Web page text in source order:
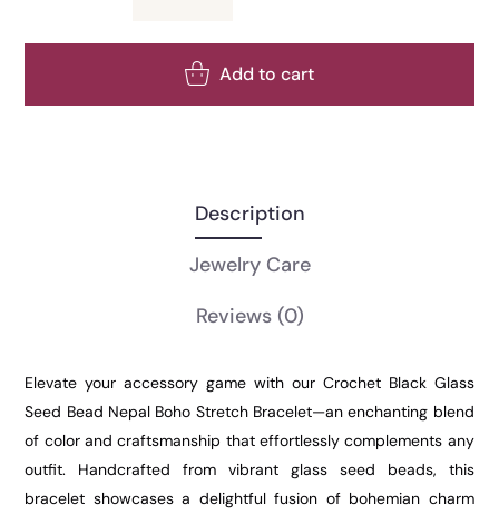
Add to cart
Description
Jewelry Care
Reviews (0)
Elevate your accessory game with our Crochet Black Glass
Seed Bead Nepal Boho Stretch Bracelet—an enchanting blend
of color and craftsmanship that effortlessly complements any
outfit. Handcrafted from vibrant glass seed beads, this
bracelet showcases a delightful fusion of bohemian charm